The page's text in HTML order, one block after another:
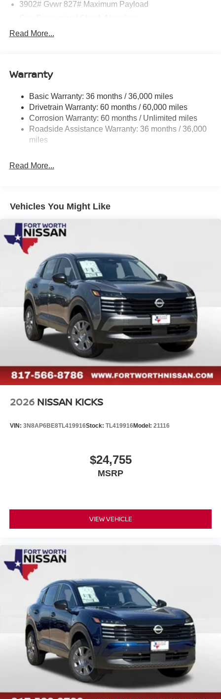
3902# Gvwr 827# Maximum Payload
Front And Rear Anti-Roll Bars
Single Stainless Steel Exhaust
Torsion Beam Rear Suspension w/Coil Springs
4-Wheel Disc Brakes w/4-Wheel ABS, Front Vented
Discs, Brake Assist, Hill Hold Control and Electric
Parking Brake
Read More...
Warranty
Basic Warranty: 36 months / 36,000 miles
Drivetrain Warranty: 60 months / 60,000 miles
Corrosion Warranty: 60 months / Unlimited miles
Roadside Assistance Warranty: 36 months / 36,000
miles
Read More...
Vehicles You Might Like
2026 NISSAN KICKS
VIN: 3N8AP6BE8TL419916Stock: TL419916Model: 21116
$24,755
MSRP
VIEW VEHICLE